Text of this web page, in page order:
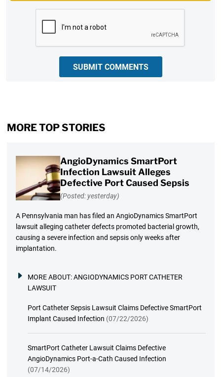
SUBMIT COMMENTS
MORE TOP STORIES
AngioDynamics SmartPort
Infection Lawsuit Alleges
Defective Port Caused Sepsis
(Posted: yesterday)
A Pennsylvania man has filed an AngioDynamics SmartPort
lawsuit alleging catheter defects promoted bacterial growth,
causing a severe infection and sepsis only weeks after
implantation.
MORE ABOUT:ANGIODYNAMICS PORT CATHETER
LAWSUIT
Port Catheter Sepsis Lawsuit Claims Defective SmartPort
Implant Caused Infection (07/22/2026)
SmartPort Catheter Lawsuit Claims Defective
AngioDynamics Port-a-Cath Caused Infection
(07/14/2026)